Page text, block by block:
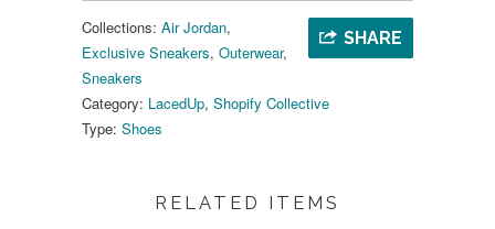
SHARE
Collections: Air Jordan,
Exclusive Sneakers, Outerwear,
Sneakers
Category: LacedUp, Shopify Collective
Type: Shoes
RELATED ITEMS